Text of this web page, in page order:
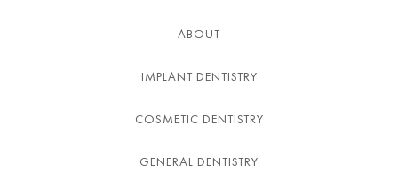
ABOUT
IMPLANT DENTISTRY
COSMETIC DENTISTRY
GENERAL DENTISTRY